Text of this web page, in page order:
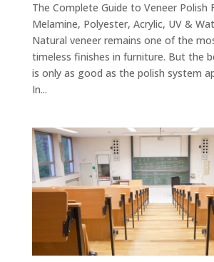
The Complete Guide to Veneer Polish
Melamine, Polyester, Acrylic, UV &
Natural veneer remains one of the
timeless finishes in furniture. But the
is only as good as the polish system
In...